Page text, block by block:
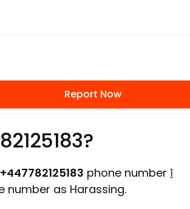
Report Now
+447782125183 phone number 1
number as Harassing.